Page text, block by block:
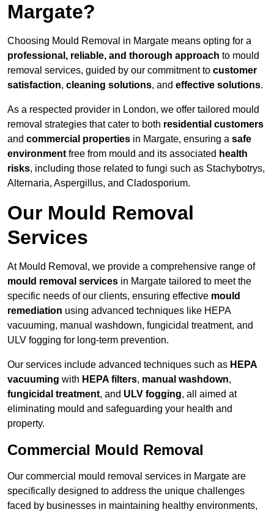
Margate?
Choosing Mould Removal in Margate means opting for a
professional, reliable, and thorough approach to mould
removal services, guided by our commitment to customer
satisfaction, cleaning solutions, and effective solutions.
As a respected provider in London, we offer tailored mould
removal strategies that cater to both residential customers
and commercial properties in Margate, ensuring a safe
environment free from mould and its associated health
risks, including those related to fungi such as Stachybotrys,
Alternaria, Aspergillus, and Cladosporium.
Our Mould Removal
Services
At Mould Removal, we provide a comprehensive range of
mould removal services in Margate tailored to meet the
specific needs of our clients, ensuring effective mould
remediation using advanced techniques like HEPA
vacuuming, manual washdown, fungicidal treatment, and
ULV fogging for long-term prevention.
Our services include advanced techniques such as HEPA
vacuuming with HEPA filters, manual washdown,
fungicidal treatment, and ULV fogging, all aimed at
eliminating mould and safeguarding your health and
property.
Commercial Mould Removal
Our commercial mould removal services in Margate are
specifically designed to address the unique challenges
faced by businesses in maintaining healthy environments,